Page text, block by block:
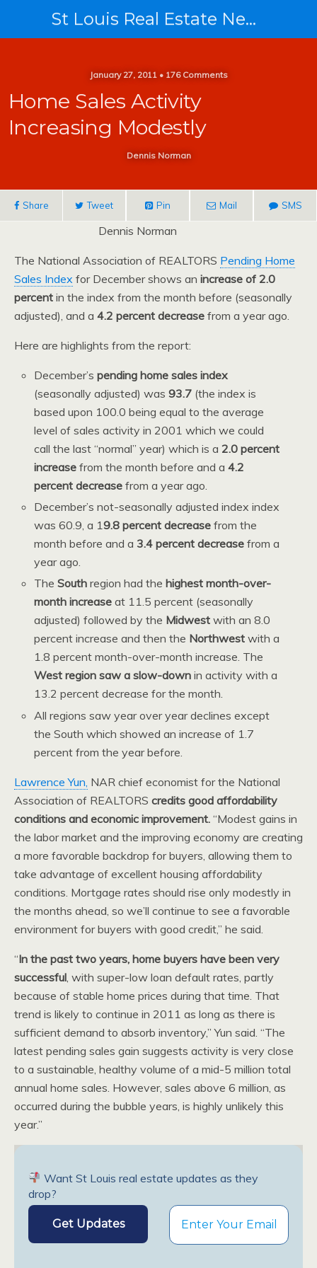
St Louis Real Estate News
January 27, 2011 • 176 Comments
Home Sales Activity
Increasing Modestly
Dennis Norman
Share Tweet Pin Mail SMS
Dennis Norman
The National Association of REALTORS Pending Home
Sales Index for December shows an increase of 2.0
percent in the index from the month before (seasonally
adjusted), and a 4.2 percent decrease from a year ago.
Here are highlights from the report:
December’spending home sales index
(seasonally adjusted) was93.7 (the index is
based upon 100.0 being equal to the average
level of sales activity in 2001 which we could
call the last “normal” year) which is a 2.0 percent
increase from the month before and a 4.2
percent decrease from a year ago.
December’s not-seasonally adjusted index index
was 60.9, a 19.8 percent decrease from the
month before and a 3.4 percent decrease from a
year ago.
TheSouth region had the highest month-over-
month increase at 11.5 percent (seasonally
adjusted) followed by the Midwestwith an 8.0
percent increase and then the Northwest with a
1.8 percent month-over-month increase. The
West region saw a slow-down in activity with a
13.2 percent decrease for the month.
All regions saw year over year declines except
the South which showed an increase of 1.7
percent from the year before.
Lawrence Yun, NAR chief economist for the National
Association of REALTORS credits good affordability
conditions and economic improvement. “Modest gains in
the labor market and the improving economy are creating
a more favorable backdrop for buyers, allowing them to
take advantage of excellent housing affordability
conditions. Mortgage rates should rise only modestly in
the months ahead, so we’ll continue to see a favorable
environment for buyers with good credit,” he said.
“In the past two years, home buyers have been very
successful , with super-low loan default rates, partly
because of stable home prices during that time. That
trend is likely to continue in 2011 as long as there is
sufficient demand to absorb inventory,” Yun said. “The
latest pending sales gain suggests activity is very close
to a sustainable, healthy volume of a mid-5 million total
annual home sales. However, sales above 6 million, as
occurred during the bubble years, is highly unlikely this
year.”
Want St Louis real estate updates as they
drop?